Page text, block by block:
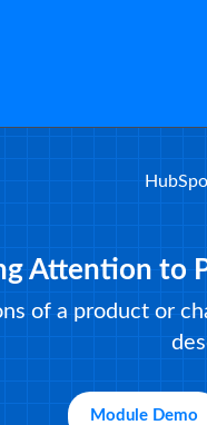
Attention to
of a product or
Module Demo